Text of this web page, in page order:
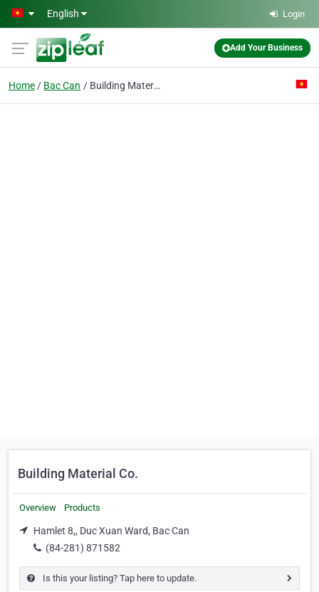
Skip to main content
English Login
Add Your Business
Home Bac Can Building Material Co.
Building Material Co.
Overview Products
Hamlet 8,, Duc Xuan Ward, Bac Can
(84-281) 871582
Is this your listing? Tap here to update.